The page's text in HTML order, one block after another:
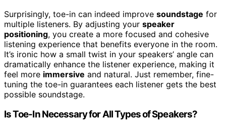
Surprisingly, toe-in can indeed improve soundstage for
multiple listeners. By adjusting your speaker
positioning, you create a more focused and cohesive
listening experience that benefits everyone in the room.
It’s ironic how a small twist in your speakers’ angle can
dramatically enhance the listener experience, making it
feel more immersive and natural. Just remember, fine-
tuning the toe-in guarantees each listener gets the best
possible soundstage.
Is Toe-In Necessary for All Types of Speakers?